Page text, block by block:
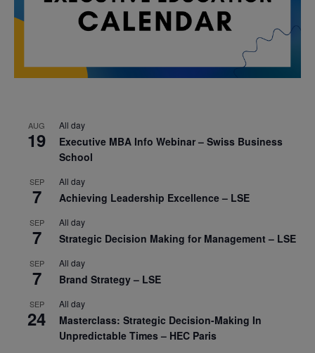
AUG
19
All day
Executive MBA Info Webinar – Swiss Business
School
SEP
7
All day
Achieving Leadership Excellence – LSE
SEP
7
All day
Strategic Decision Making for Management – LSE
SEP
7
All day
Brand Strategy – LSE
SEP
24
All day
Masterclass: Strategic Decision-Making In
Unpredictable Times – HEC Paris